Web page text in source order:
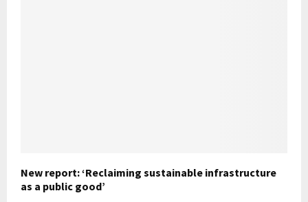
New report: ‘Reclaiming sustainable infrastructure
as a public good’